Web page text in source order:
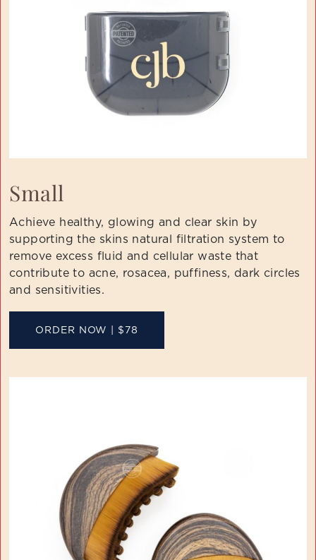
Small
Achieve healthy, glowing and clear skin by
supporting the skins natural filtration system to
remove excess fluid and cellular waste that
contribute to acne, rosacea, puffiness, dark circles
and sensitivities.
ORDER NOW | $78